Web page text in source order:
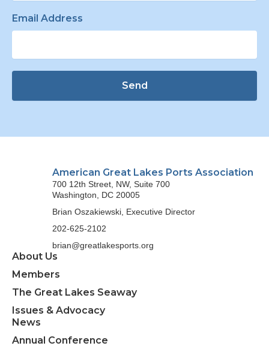
Email Address
Send
American Great Lakes Ports Association
700 12th Street, NW, Suite 700
Washington, DC 20005
Brian Oszakiewski, Executive Director
202-625-2102
brian@greatlakesports.org
About Us
Members
The Great Lakes Seaway
Issues & Advocacy
News
Annual Conference